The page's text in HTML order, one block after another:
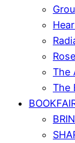
The
The